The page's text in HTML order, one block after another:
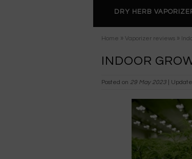
DRY HERB
Home » Vaporizer reviews »
INDOOR
Posted on 29 May 2023 |